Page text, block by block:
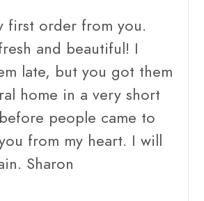
first order from you.
and beautiful! I
late, but you got them
home in a very short
people came to
from my heart. I will
Sharon